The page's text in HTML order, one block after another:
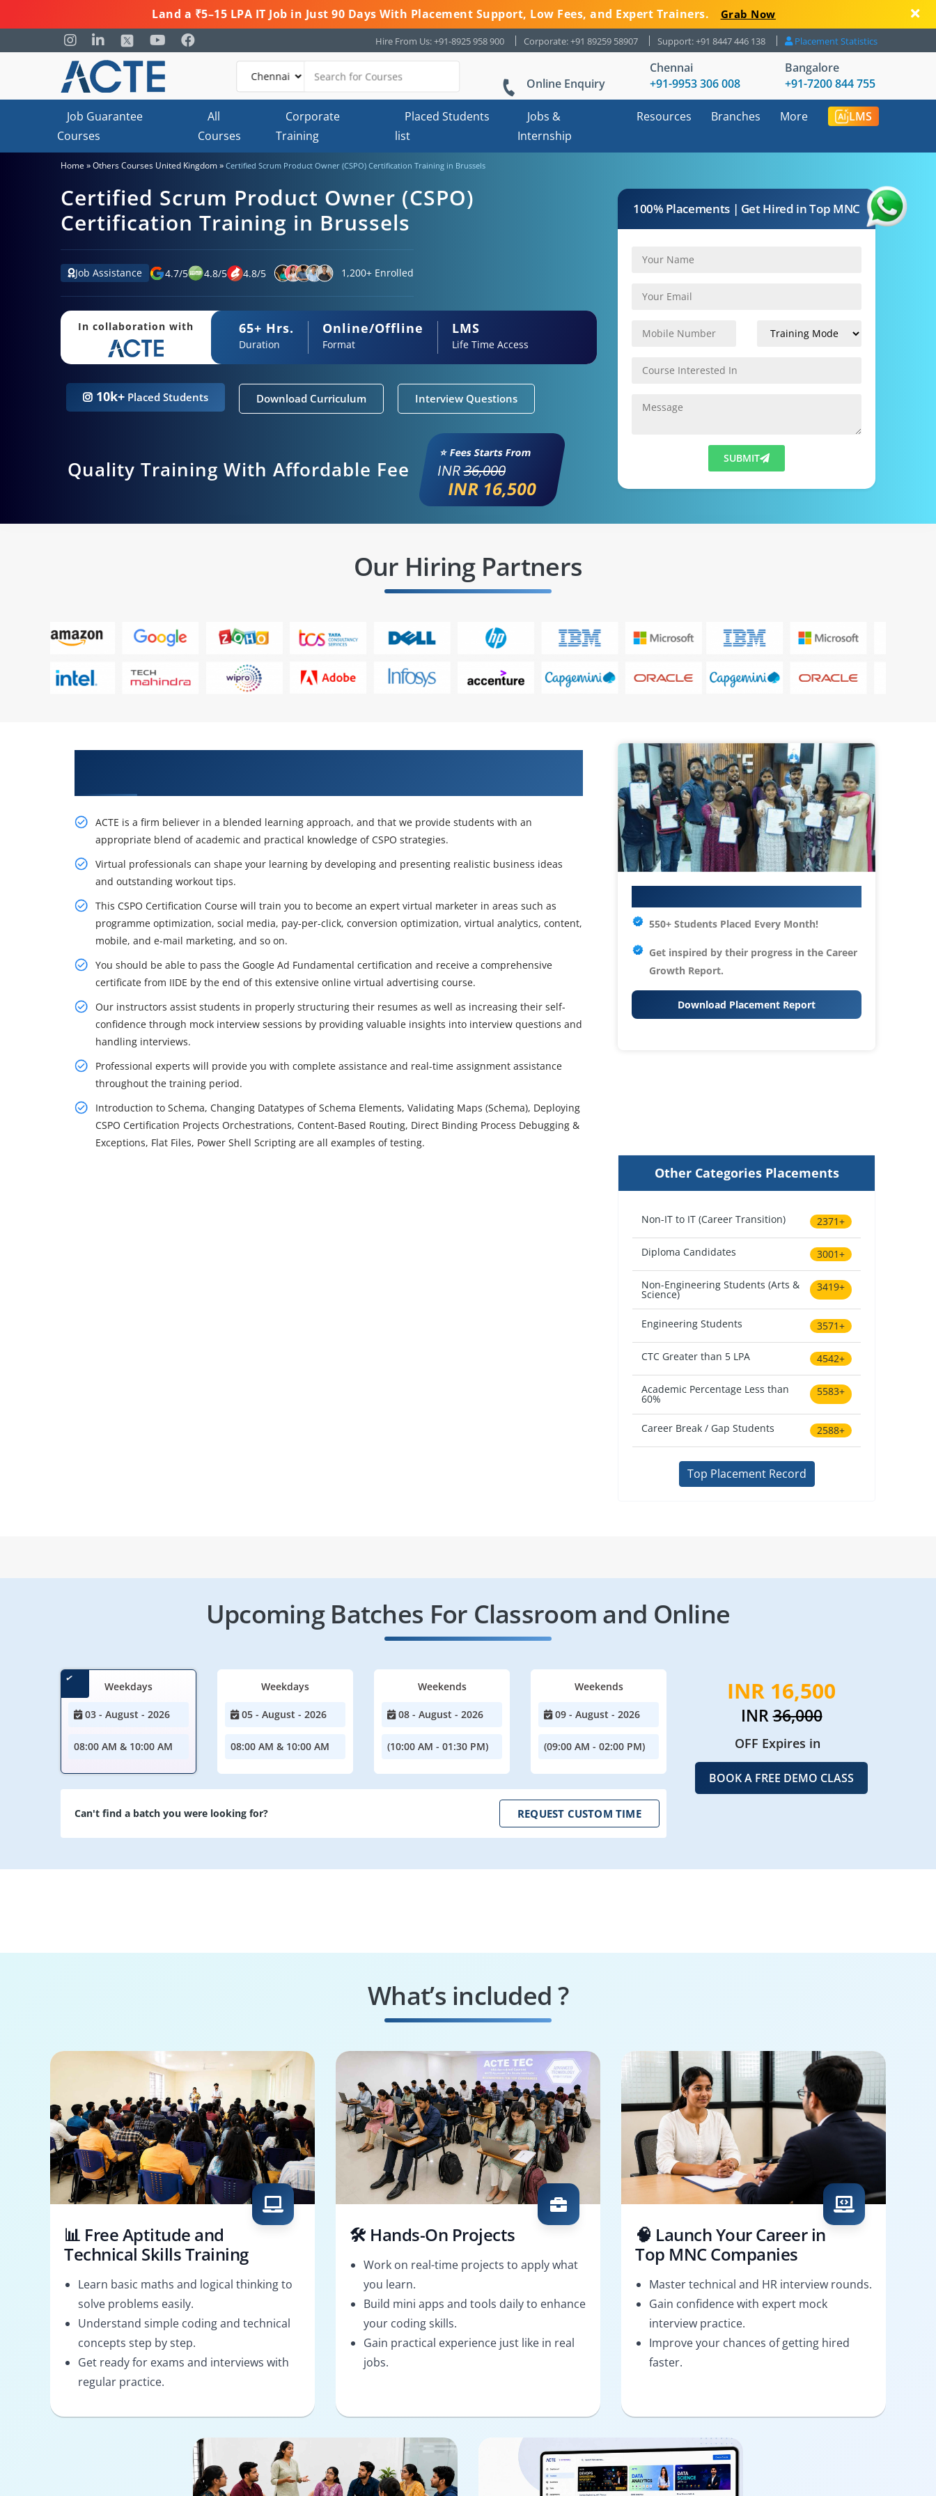
Land a ₹5–15 LPA IT Job in Just 90 Days With Placement Support, Low Fees, and Expert Trainers. Grab Now
Hire From Us: +91-8925 958 900 Corporate: +91 89259 58907 Support: +91 8447 446 138 Placement Statistics
Online Enquiry
Chennai
+91-9953 306 008
Bangalore
+91-7200 844 755
Job Guarantee
Courses
All
Courses
Corporate
Training
Placed Students
list
Jobs &
Internship
Resources Branches More LMS
Home »Others Courses United Kingdom» Certified Scrum Product Owner (CSPO) Certification Training in Brussels
Certified Scrum Product Owner (CSPO)
Certification Training in Brussels
Job Assistance 4.7/5 4.8/5 4.8/5 1,200+ Enrolled
In collaboration with 65+ Hrs.
Duration
Online/Offline
Format
LMS
Life Time Access
10k+ Placed Students Download Curriculum Interview Questions
Quality Training With Affordable Fee
⭐ Fees Starts From
INR36,000
INR 16,500
100% Placements | Get Hired in Top MNC
SUBMIT
Our Hiring Partners
ACTE is a firm believer in a blended learning approach, and that we provide students with an
appropriate blend of academic and practical knowledge of CSPO strategies.
Virtual professionals can shape your learning by developing and presenting realistic business ideas
and outstanding workout tips.
This CSPO Certification Course will train you to become an expert virtual marketer in areas such as
programme optimization, social media, pay-per-click, conversion optimization, virtual analytics, content,
mobile, and e-mail marketing, and so on.
You should be able to pass the Google Ad Fundamental certification and receive a comprehensive
certificate from IIDE by the end of this extensive online virtual advertising course.
Our instructors assist students in properly structuring their resumes as well as increasing their self-
confidence through mock interview sessions by providing valuable insights into interview questions and
handling interviews.
Professional experts will provide you with complete assistance and real-time assignment assistance
throughout the training period.
Introduction to Schema, Changing Datatypes of Schema Elements, Validating Maps (Schema), Deploying
CSPO Certification Projects Orchestrations, Content-Based Routing, Direct Binding Process Debugging &
Exceptions, Flat Files, Power Shell Scripting are all examples of testing.
550+ Students Placed Every Month!
Get inspired by their progress in the Career
Growth Report.
Download Placement Report
Other Categories Placements
Non-IT to IT (Career Transition) 2371+
Diploma Candidates 3001+
Non-Engineering Students (Arts &
Science)
3419+
Engineering Students 3571+
CTC Greater than 5 LPA 4542+
Academic Percentage Less than
60%
5583+
Career Break / Gap Students 2588+
Top Placement Record
Upcoming Batches For Classroom and Online
Weekdays
03 - August - 2026
08:00 AM & 10:00 AM
Weekdays
05 - August - 2026
08:00 AM & 10:00 AM
Weekends
08 - August - 2026
(10:00 AM - 01:30 PM)
Weekends
09 - August - 2026
(09:00 AM - 02:00 PM)
Can't find a batch you were looking for? REQUEST CUSTOM TIME
INR 16,500
INR36,000
OFF Expires in
BOOK A FREE DEMO CLASS
What’s included ?
📊 Free Aptitude and
Technical Skills Training
Learn basic maths and logical thinking to
solve problems easily.
Understand simple coding and technical
concepts step by step.
Get ready for exams and interviews with
regular practice.
🛠️ Hands-On Projects
Work on real-time projects to apply what
you learn.
Build mini apps and tools daily to enhance
your coding skills.
Gain practical experience just like in real
jobs.
🧠 Launch Your Career in
Top MNC Companies
Master technical and HR interview rounds.
Gain confidence with expert mock
interview practice.
Improve your chances of getting hired
faster.